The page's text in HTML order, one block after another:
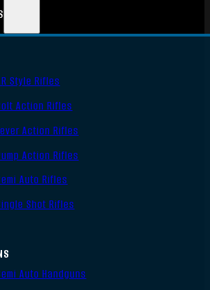
Style Rifles
Action Rifles
Action Rifles
Action Rifles
Auto Rifles
Shot Rifles
Auto Handguns